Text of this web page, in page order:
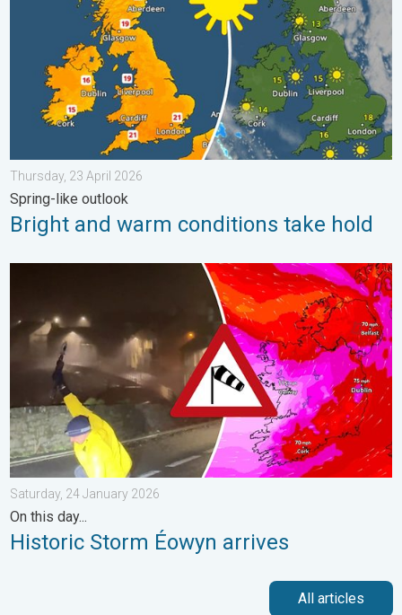
Thursday, 23 April 2026
Spring-like outlook
Bright and warm conditions take hold
Historic Storm Éowyn arrives. On this day.... . . Saturday, 24
Saturday, 24 January 2026
On this day...
Historic Storm Éowyn arrives
All articles